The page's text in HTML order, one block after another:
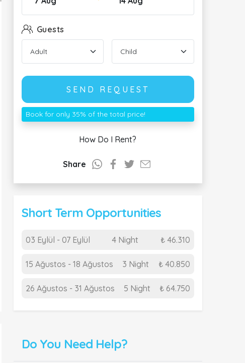
Guests
SEND REQUEST
Book for only 35% of the total price!
How Do I Rent?
Share
Short Term Opportunities
03 Eylül - 07 Eylül 4 Night ₺ 46.310
15 Ağustos - 18 Ağustos 3 Night ₺ 40.850
26 Ağustos - 31 Ağustos 5 Night ₺ 64.750
Do You Need Help?